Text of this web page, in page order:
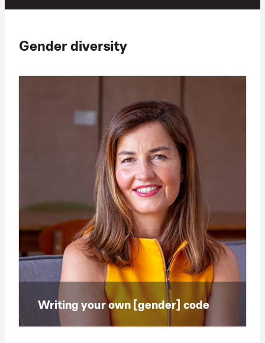
Gender diversity
Writing your own [gender] code